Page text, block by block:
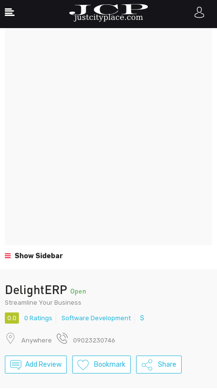
Show Sidebar
DelightERP Open
Streamline Your Business
0.0 0 Ratings Software Development $
Anywhere 09023230746
Add Review Bookmark Share